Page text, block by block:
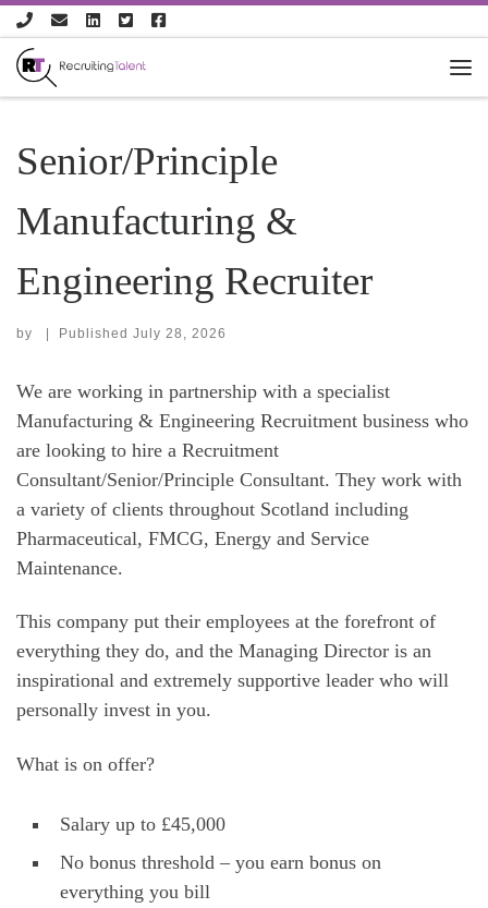
Skip to content
Senior/Principle
Manufacturing &
Engineering Recruiter
by | Published July 28, 2026
We are working in partnership with a specialist
Manufacturing & Engineering Recruitment business who
are looking to hire a Recruitment
Consultant/Senior/Principle Consultant. They work with
a variety of clients throughout Scotland including
Pharmaceutical, FMCG, Energy and Service
Maintenance.
This company put their employees at the forefront of
everything they do, and the Managing Director is an
inspirational and extremely supportive leader who will
personally invest in you.
What is on offer?
Salary up to £45,000
No bonus threshold – you earn bonus on
everything you bill